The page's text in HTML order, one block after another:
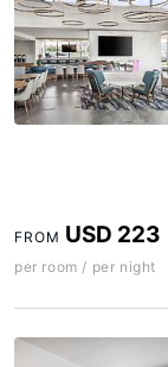
FROM USD 223
per room / per night